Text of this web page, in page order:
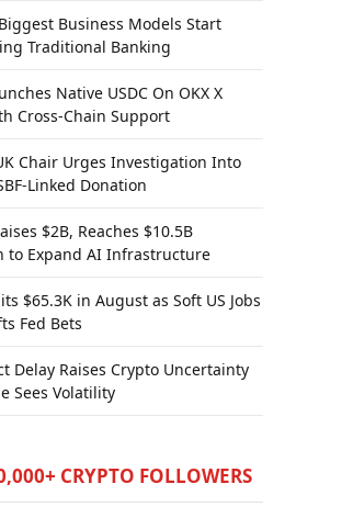
Biggest Business Models Start
Traditional Banking
Native USDC On OKX X
Cross-Chain Support
Chair Urges Investigation Into
Linked Donation
$2B, Reaches $10.5B
to Expand AI Infrastructure
$65.3K in August as Soft US Jobs
Fed Bets
Delay Raises Crypto Uncertainty
Sees Volatility
CRYPTO FOLLOWERS